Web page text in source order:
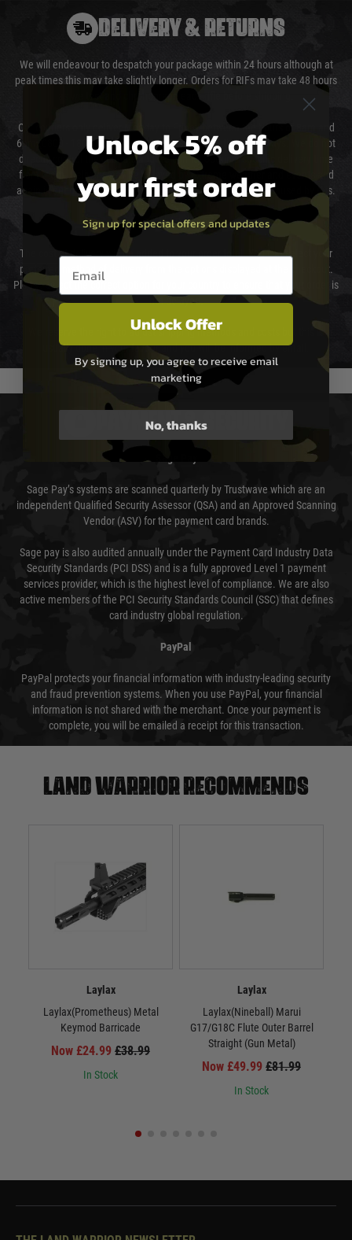
DELIVERY & RETURNS
We will endeavour to despatch your package within 24 hours although at
peak times this may take slightly longer. Orders for RIFs may take 48 hours
as we test and chronograph each rifle before shipping.
Our couriers only deliver Monday to Friday between the hours of 8am and
6pm (0800 - 1800 hours) except for local and national holidays. We do not
directly control the couriers and we cannot obtain a specific delivery time
from them. Delivery may be delayed by extreme weather and events and
again is out of our control and accept no liability for delays caused by this.
Cost of Delivery
The cost of delivery will be added to your order total. You can select your
preferred method of delivery from the options displayed at the checkout.
Please select the correct option for your country to ensure that your order is
not delayed.
We reserve the right to adjust shipping methods and costs but this is
usually done in your favour and you will be informed by email.
PAYMENT & SECURITY
Sage Pay’s systems are scanned quarterly by Trustwave which are an
independent Qualified Security Assessor (QSA) and an Approved Scanning
Vendor (ASV) for the payment card brands.
Sage pay is also audited annually under the Payment Card Industry Data
Security Standards (PCI DSS) and is a fully approved Level 1 payment
services provider, which is the highest level of compliance. We are also
active members of the PCI Security Standards Council (SSC) that defines
card industry global regulation.
PayPal
PayPal protects your financial information with industry-leading security
and fraud prevention systems. When you use PayPal, your financial
information is not shared with the merchant. Once your payment is
complete, you will be emailed a receipt for this transaction.
Land warrior recommends
Laylax
Laylax(Prometheus) Metal
Keymod Barricade
Now £24.99 £38.99
In Stock
Laylax
Laylax(Nineball) Marui
G17/G18C Flute Outer Barrel
Straight (Gun Metal)
Now £49.99 £81.99
In Stock
Unlock 5% off
your first order
Sign up for special offers and updates
Email entry box
Unlock Offer
By signing up, you agree to receive email
marketing
No, thanks